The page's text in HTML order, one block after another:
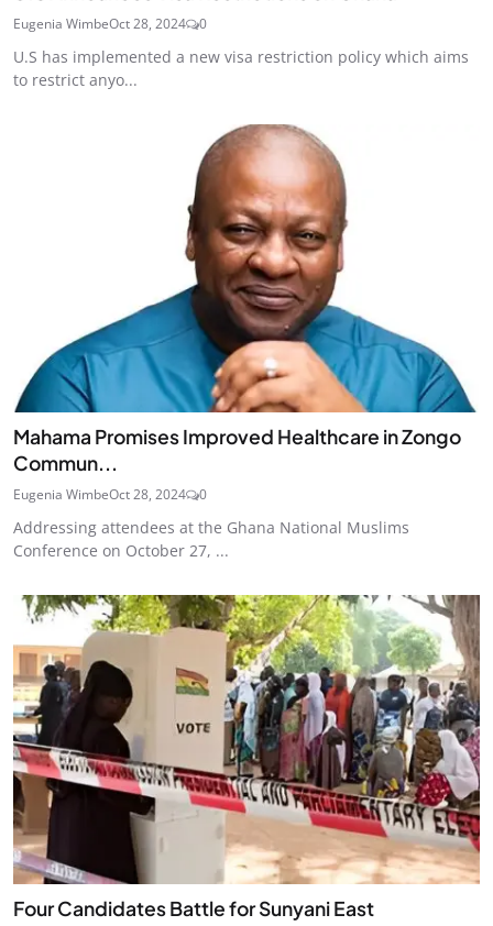
Eugenia WimbeOct 28, 2024 0
U.S has implemented a new visa restriction policy which aims
to restrict anyo...
Mahama Promises Improved Healthcare in Zongo
Commun...
Eugenia WimbeOct 28, 2024 0
Addressing attendees at the Ghana National Muslims
Conference on October 27, ...
Four Candidates Battle for Sunyani East